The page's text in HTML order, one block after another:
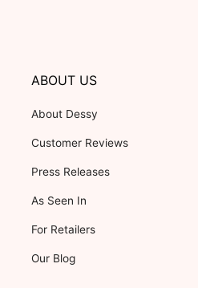
ABOUT US
About Dessy
Customer Reviews
Press Releases
As Seen In
For Retailers
Our Blog